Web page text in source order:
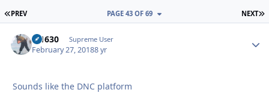
FIRST PAGE
PREV NEXT
PAGE 43 OF 69
di1630 Supreme User
February 27, 20188 yr
Sounds like the DNC platform